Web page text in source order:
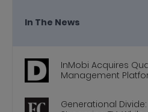
In The News
InMobi Acquires
Management
Generational